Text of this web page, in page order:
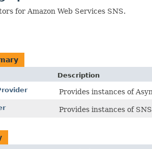
for Amazon Web Services SNS.
Description
Provides instances of
Provides instances of